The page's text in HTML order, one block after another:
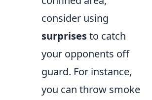
consider using
surprisesto catch
your opponents off
guard. For instance,
you can throw smoke